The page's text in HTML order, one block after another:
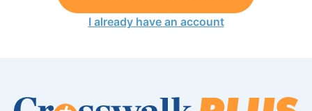
I already have an account